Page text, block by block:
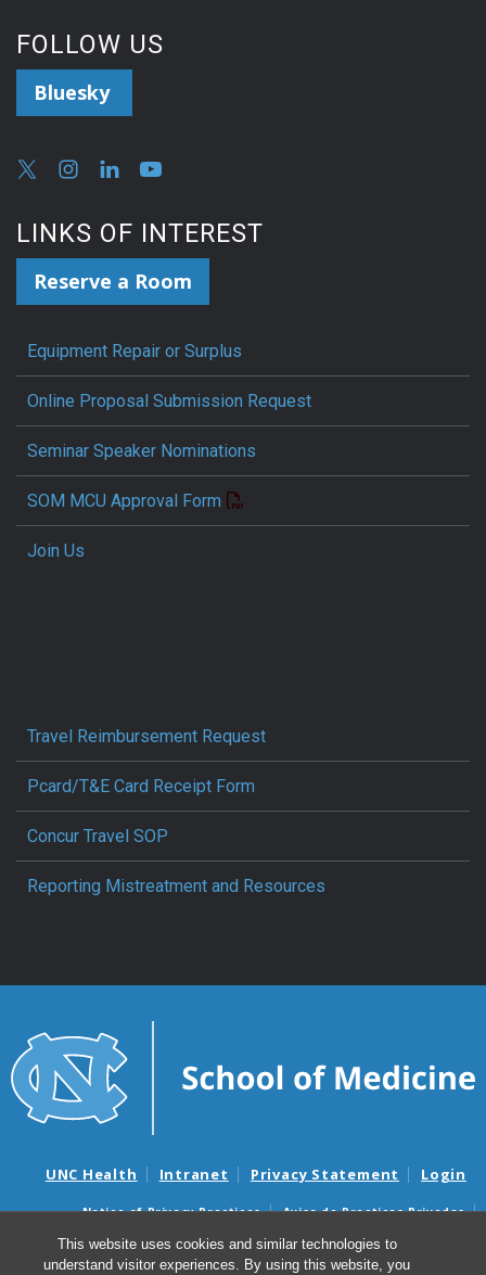
This website uses cookies and similar technologies to
understand visitor experiences. By using this website, you
FOLLOW US
Bluesky
LINKS OF INTEREST
Reserve a Room
Equipment Repair or Surplus
Online Proposal Submission Request
Seminar Speaker Nominations
SOM MCU Approval Form
Join Us
Travel Reimbursement Request
Pcard/T&E Card Receipt Form
Concur Travel SOP
Reporting Mistreatment and Resources
UNC Health Intranet Privacy Statement Login
Notice of Privacy Practices
Aviso de Practicas Privadas
Nondiscrimination Notice
Aviso de no Discriminacion